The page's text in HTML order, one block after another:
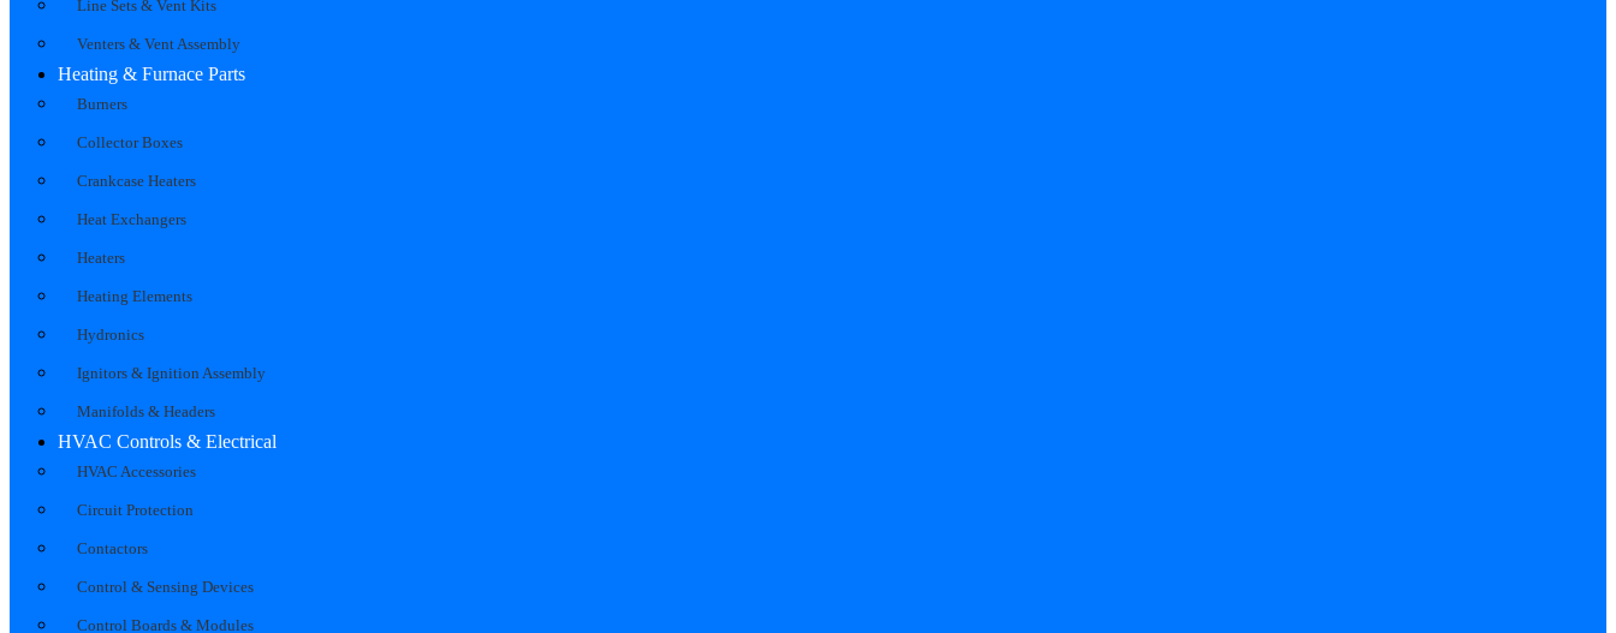
Line Sets & Vent Kits
Venters & Vent Assembly
Heating & Furnace Parts
Burners
Collector Boxes
Crankcase Heaters
Heat Exchangers
Heaters
Heating Elements
Hydronics
Ignitors & Ignition Assembly
Manifolds & Headers
HVAC Controls & Electrical
HVAC Accessories
Circuit Protection
Contactors
Control & Sensing Devices
Control Boards & Modules